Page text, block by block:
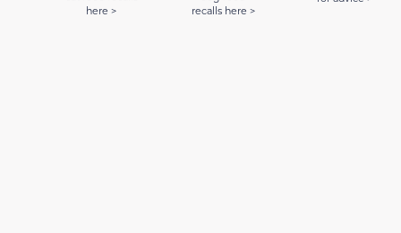
here >
recalls here >